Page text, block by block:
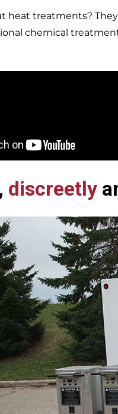
heat treatments?
chemical
discreetly